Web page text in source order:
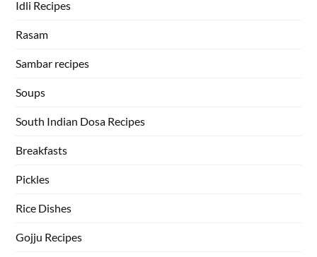
Idli Recipes
Rasam
Sambar recipes
Soups
South Indian Dosa Recipes
Breakfasts
Pickles
Rice Dishes
Gojju Recipes